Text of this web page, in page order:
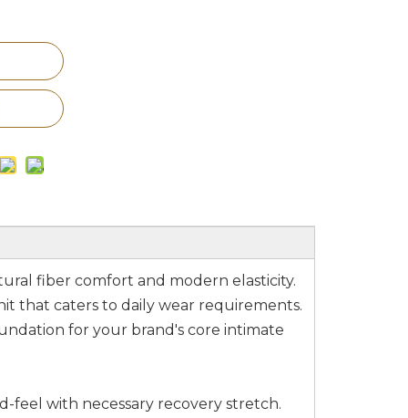
fiber comfort and modern elasticity.
that caters to daily wear requirements.
for your brand's core intimate
feel with necessary recovery stretch.